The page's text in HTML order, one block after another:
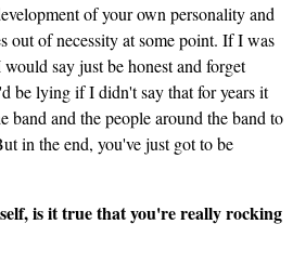
of your own personality and
out of necessity at some point. If I was
say just be honest and forget
be lying if I didn't say that for years it
band and the people around the band to
in the end, you've just got to be
is it true that you're really rocking